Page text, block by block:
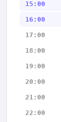
15:00
16:00
17:00
18:00
19:00
20:00
21:00
22:00